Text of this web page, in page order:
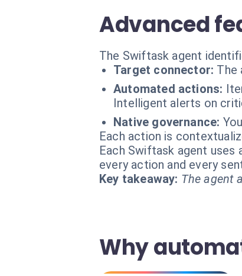
Advanced
The Swiftask agent
Target connector: The
Automated actions:
Intelligent alerts on
Native governance:
Each action is
Each Swiftask agent uses
every action and every
Key takeaway: The agent
Why